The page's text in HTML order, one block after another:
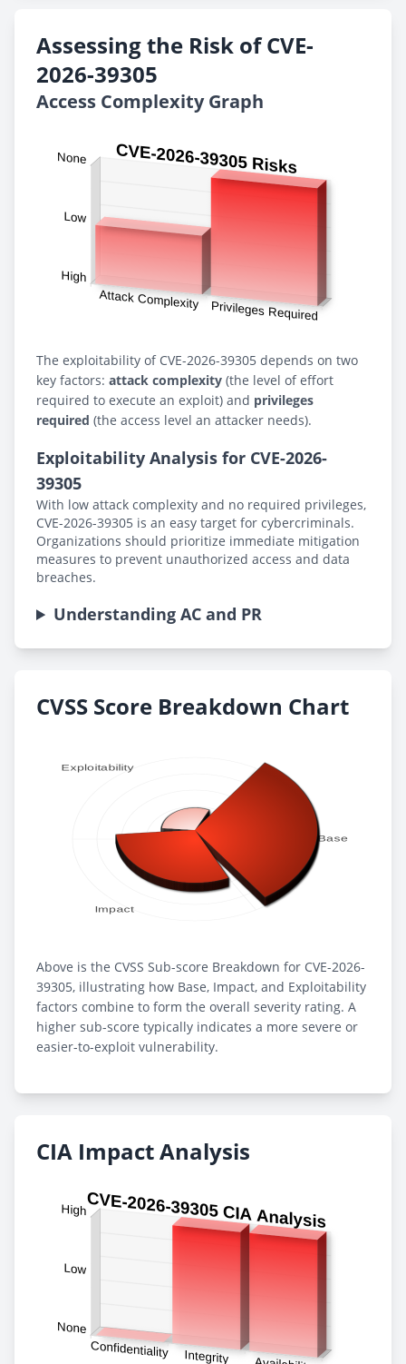
Assessing the Risk of CVE-
2026-39305
Access Complexity Graph
The exploitability of CVE-2026-39305 depends on two
key factors: attack complexity (the level of effort
required to execute an exploit) and privileges
required (the access level an attacker needs).
Exploitability Analysis for CVE-2026-
39305
With low attack complexity and no required privileges,
CVE-2026-39305 is an easy target for cybercriminals.
Organizations should prioritize immediate mitigation
measures to prevent unauthorized access and data
breaches.
Understanding AC and PR
CVSS Score Breakdown Chart
Above is the CVSS Sub-score Breakdown for CVE-2026-
39305, illustrating how Base, Impact, and Exploitability
factors combine to form the overall severity rating. A
higher sub-score typically indicates a more severe or
easier-to-exploit vulnerability.
CIA Impact Analysis